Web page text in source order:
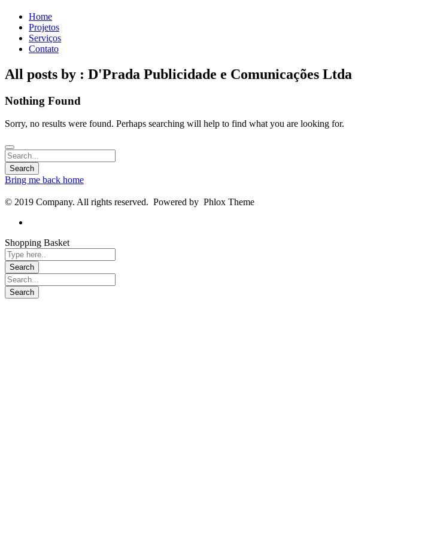
Home
Projetos
Serviços
Contato
All posts by : D'Prada Publicidade e Comunicações Ltda
Nothing Found
Sorry, no results were found. Perhaps searching will help to find what you are looking for.
Bring me back home
© 2019 Company. All rights reserved. Powered by Phlox Theme
Shopping Basket